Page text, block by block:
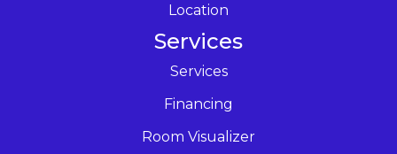
Location
Services
Services
Financing
Room Visualizer